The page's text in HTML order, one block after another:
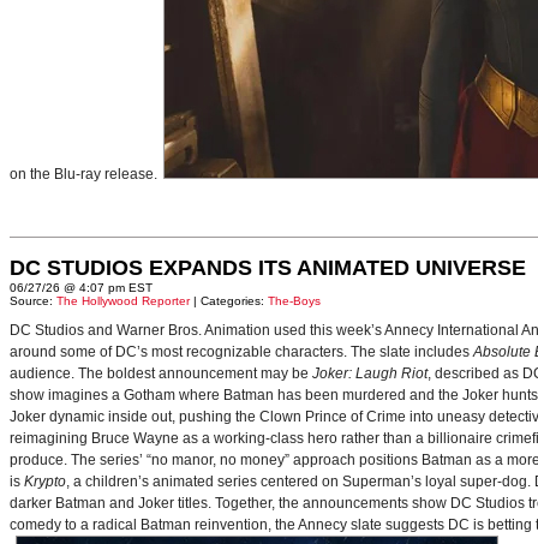
on the Blu-ray release.
DC STUDIOS EXPANDS ITS ANIMATED UNIVERSE
06/27/26 @ 4:07 pm EST
Source: The Hollywood Reporter| Categories: The-Boys
DC Studios and Warner Bros. Animation used this week’s Annecy
around some of DC’s most recognizable characters. The slate includesAbsolute
audience. The boldest announcement may be Joker: Laugh Riot, described as
show imagines a Gotham where Batman has been murdered and the Joker
Joker dynamic inside out, pushing the Clown Prince of Crime into uneasy
reimagining Bruce Wayne as a working-class hero rather than a billionaire
produce. The series’ “no manor, no money” approach positions Batman as a
is Krypto, a children’s animated series centered on Superman’s loyal super-
darker Batman and Joker titles. Together, the announcements show DC
comedy to a radical Batman reinvention, the Annecy slate suggests DC is